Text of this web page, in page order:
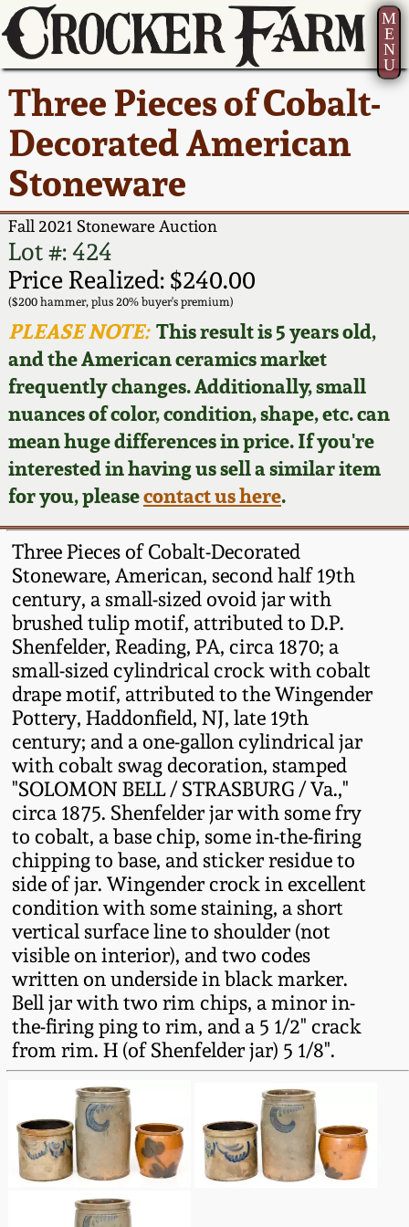
M
E
N
U
Three Pieces of Cobalt-
Decorated American
Stoneware
Fall 2021 Stoneware Auction
Lot #: 424
Price Realized: $240.00
($200 hammer, plus 20% buyer's premium)
PLEASE NOTE:This result is 5 years old,
and the American ceramics market
frequently changes. Additionally, small
nuances of color, condition, shape, etc. can
mean huge differences in price. If you're
interested in having us sell a similar item
for you, pleasecontact us here.
Three Pieces of Cobalt-Decorated
Stoneware, American, second half 19th
century, a small-sized ovoid jar with
brushed tulip motif, attributed to D.P.
Shenfelder, Reading, PA, circa 1870; a
small-sized cylindrical crock with cobalt
drape motif, attributed to the Wingender
Pottery, Haddonfield, NJ, late 19th
century; and a one-gallon cylindrical jar
with cobalt swag decoration, stamped
"SOLOMON BELL / STRASBURG / Va.,"
circa 1875. Shenfelder jar with some fry
to cobalt, a base chip, some in-the-firing
chipping to base, and sticker residue to
side of jar. Wingender crock in excellent
condition with some staining, a short
vertical surface line to shoulder (not
visible on interior), and two codes
written on underside in black marker.
Bell jar with two rim chips, a minor in-
the-firing ping to rim, and a 5 1/2" crack
from rim. H (of Shenfelder jar) 5 1/8".
Current Auction:
Summer
AMERICA 250! July 22 -
31, 2026
Full Online Catalog!
How to Bid
Video Gallery Tour
Order Print Catalog
Featured Photos
Now Accepting
Consignments
Post-Sale Price Lists
America 250!
Ward Collection
Spring 2026
Wahler Collection 2
Fall 2025
Summer 2025
Spring 2025
Wahler Collection
Fall 2024
Summer 2024
Spring 2024
Fall 2023
Summer 2023
Spring 2023
Fall 2022
Summer 2022
Spring 2022
Fall 2021
Summer 2021
Spring 2021
Fall 2020
How to Sell Your
Pottery
Contact Us
Greatest Hits
New York State
Stoneware
New York City
Stoneware
New England
Stoneware
Southern Pottery
Face Jugs
David Drake Pottery
Edgefield, SC
Stoneware
Baltimore Stoneware
Virginia Stoneware
North Carolina Pottery
Tennessee Pottery
Southern Redware
Ohio / Midwest
Stoneware
Anna Pottery
New Jersey Stoneware
Philadelphia
Stoneware
Central PA Stoneware
Pennsylvania Redware
About Us
Bio
Contact Info
How to Bid
Articles About Us
FAQ
Our Gallery
Blog